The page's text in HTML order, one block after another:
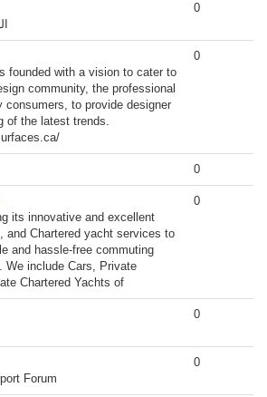
0
founded with a vision to cater to
community, the professional
consumers, to provide designer
of the latest trends.
0
0
its innovative and excellent
and Chartered yacht services to
and hassle-free commuting
We include Cars, Private
Chartered Yachts of
0
0
Forum
0